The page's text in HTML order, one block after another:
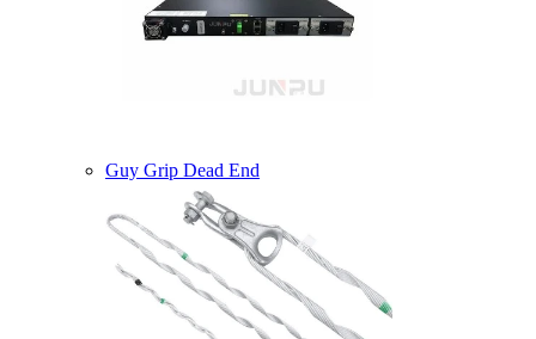
Guy Grip Dead End